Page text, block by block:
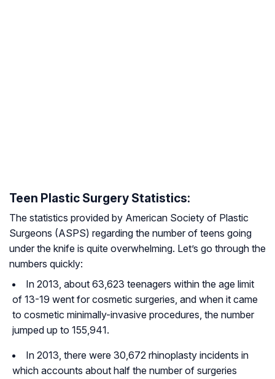
Teen Plastic Surgery Statistics:
The statistics provided by American Society of Plastic
Surgeons (ASPS) regarding the number of teens going
under the knife is quite overwhelming. Let’s go through the
numbers quickly:
In 2013, about 63,623 teenagers within the age limit
of 13-19 went for cosmetic surgeries, and when it came
to cosmetic minimally-invasive procedures, the number
jumped up to 155,941.
In 2013, there were 30,672 rhinoplasty incidents in
which accounts about half the number of surgeries